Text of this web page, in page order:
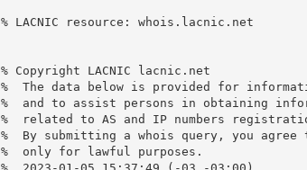
% LACNIC resource: whois.lacnic.net
% Copyright LACNIC lacnic.net
%  The data below is provided for
%  and to assist persons in obtaining
%  related to AS and IP numbers
%  By submitting a whois query, you
%  only for lawful purposes.
%  2023-01-05 15:37:49 (-03 -03:00)